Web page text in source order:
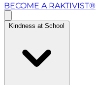
BECOME A RAKTIVIST®
Kindness at School